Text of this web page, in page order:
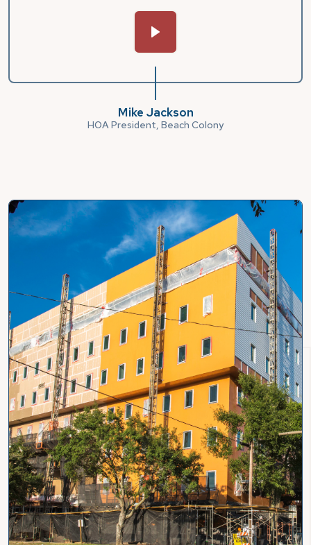
Mike Jackson
HOA President, Beach Colony